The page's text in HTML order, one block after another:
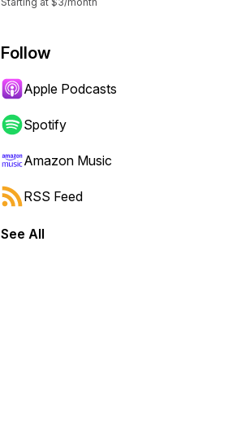
Follow
Apple Podcasts
Spotify
Amazon Music
RSS Feed
See All